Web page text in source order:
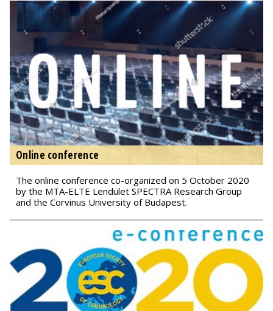
Online conference
The online conference co-organized on 5 October 2020
by the MTA-ELTE Lendület SPECTRA Research Group
and the Corvinus University of Budapest.